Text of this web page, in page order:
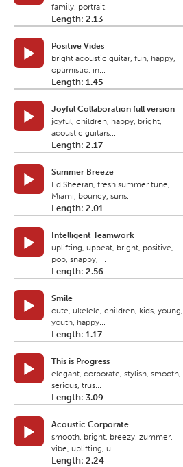
family, portrait,...
Length: 2.13
Positive Vides
bright acoustic guitar, fun, happy,
optimistic, in...
Length: 1.45
Joyful Collaboration full version
joyful, children, happy, bright,
acoustic guitars,...
Length: 2.17
Summer Breeze
Ed Sheeran, fresh summer tune,
Miami, bouncy, suns...
Length: 2.01
Intelligent Teamwork
uplifting, upbeat, bright, positive,
pop, snappy, ...
Length: 2.56
Smile
cute, ukelele, children, kids, young,
youth, happy...
Length: 1.17
This is Progress
elegant, corporate, stylish, smooth,
serious, trus...
Length: 3.09
Acoustic Corporate
smooth, bright, breezy, zummer,
vibe, uplifting, u...
Length: 2.24